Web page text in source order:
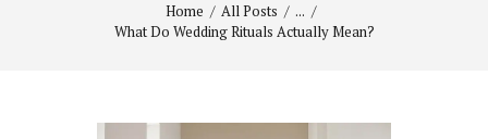
Home All Posts
...
What Do Wedding Rituals Actually Mean?